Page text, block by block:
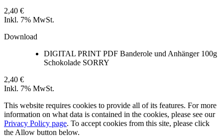
2,40 €
Inkl. 7% MwSt.
Download
DIGITAL PRINT PDF Banderole und Anhänger 100g
Schokolade SORRY
2,40 €
Inkl. 7% MwSt.
This website requires cookies to provide all of its features. For more
information on what data is contained in the cookies, please see our
Privacy Policy page. To accept cookies from this site, please click
the Allow button below.